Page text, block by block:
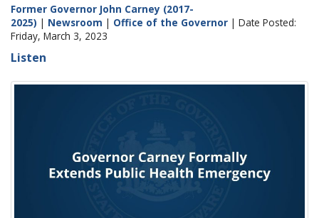
Former Governor John Carney (2017-
2025) | Newsroom | Office of the Governor | Date Posted:
Friday, March 3, 2023
Listen